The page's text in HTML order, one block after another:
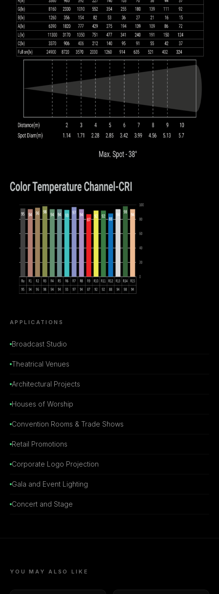
APPLICATIONS
Broadcast Studio
Theatrical Venues
Architectural Projects
Houses of Worship
Convention Rooms & Trade Shows
Retail Promotions
Corporate Logo Projection
Gala and Event Lighting
Concert and Stage
YOU MAY ALSO LIKE